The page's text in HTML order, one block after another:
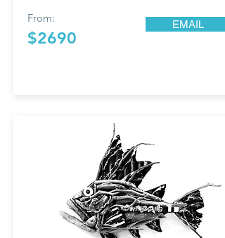
From:
$2690
EMAIL